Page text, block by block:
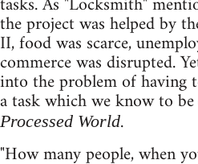
the project was helped by
II, food was scarce,
commerce was disrupted.
into the problem of having
a task which we know to
Processed World.
"How many people, when